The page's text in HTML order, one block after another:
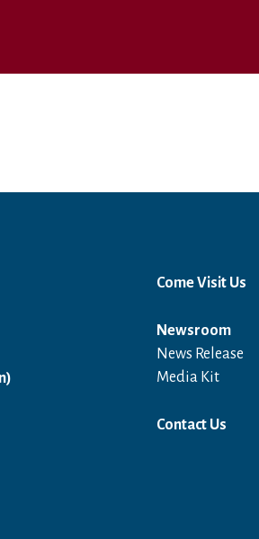
Open in a new window
Come Visit Us
Newsroom
News Release
Media Kit
Contact Us